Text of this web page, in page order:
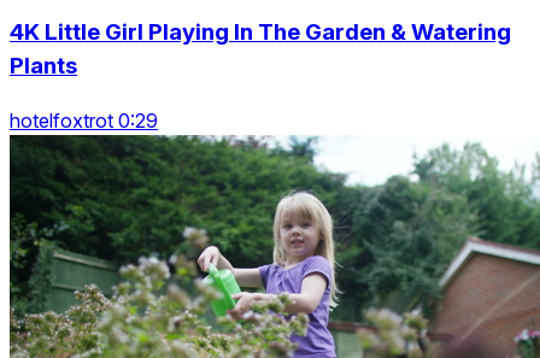
4K Little Girl Playing In The Garden & Watering
Plants
hotelfoxtrot 0:29